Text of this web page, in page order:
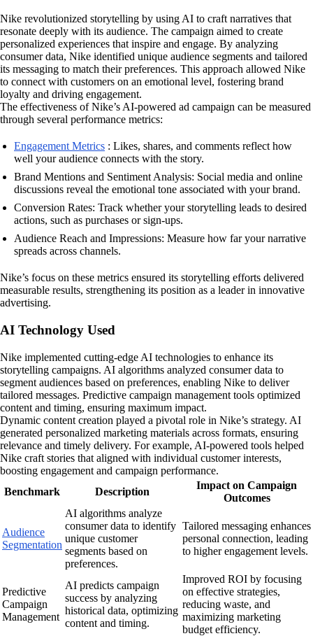
Nike revolutionized storytelling by using AI to craft narratives that
resonate deeply with its audience. The campaign aimed to create
personalized experiences that inspire and engage. By analyzing
consumer data, Nike identified unique audience segments and tailored
its messaging to match their preferences. This approach allowed Nike
to connect with customers on an emotional level, fostering brand
loyalty and driving engagement.
The effectiveness of Nike’s AI-powered ad campaign can be measured
through several performance metrics:
Engagement Metrics : Likes, shares, and comments reflect how
well your audience connects with the story.
Brand Mentions and Sentiment Analysis: Social media and online
discussions reveal the emotional tone associated with your brand.
Conversion Rates: Track whether your storytelling leads to desired
actions, such as purchases or sign-ups.
Audience Reach and Impressions: Measure how far your narrative
spreads across channels.
Nike’s focus on these metrics ensured its storytelling efforts delivered
measurable results, strengthening its position as a leader in innovative
advertising.
AI Technology Used
Nike implemented cutting-edge AI technologies to enhance its
storytelling campaigns. AI algorithms analyzed consumer data to
segment audiences based on preferences, enabling Nike to deliver
tailored messages. Predictive campaign management tools optimized
content and timing, ensuring maximum impact.
Dynamic content creation played a pivotal role in Nike’s strategy. AI
generated personalized marketing materials across formats, ensuring
relevance and timely delivery. For example, AI-powered tools helped
Nike craft stories that aligned with individual customer interests,
boosting engagement and campaign performance.
Benchmark
Description
Impact on Campaign
Outcomes
Audience
Segmentation
AI algorithms analyze
consumer data to identify
unique customer
segments based on
preferences.
Tailored messaging enhances
personal connection, leading
to higher engagement levels.
Predictive
Campaign
Management
AI predicts campaign
success by analyzing
historical data, optimizing
content and timing.
Improved ROI by focusing
on effective strategies,
reducing waste, and
maximizing marketing
budget efficiency.